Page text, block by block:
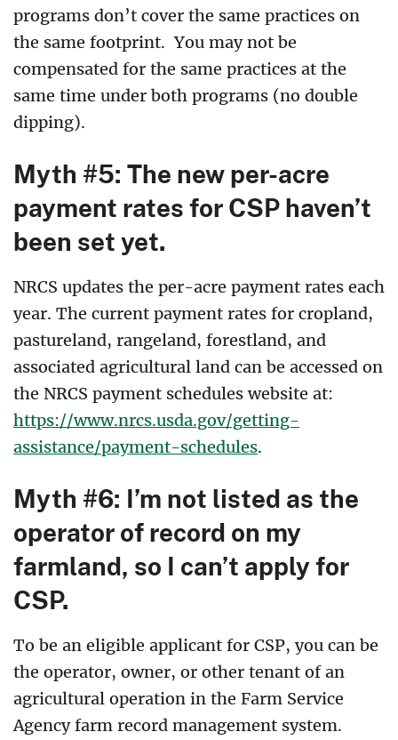
programs don’t cover the same practices on
the same footprint. You may not be
compensated for the same practices at the
same time under both programs (no double
dipping).
Myth #5: The new per-acre
payment rates for CSP haven’t
been set yet.
NRCS updates the per-acre payment rates each
year. The current payment rates for cropland,
pastureland, rangeland, forestland, and
associated agricultural land can be accessed on
the NRCS payment schedules website at:
https://www.nrcs.usda.gov/getting-
assistance/payment-schedules.
Myth #6: I’m not listed as the
operator of record on my
farmland, so I can’t apply for
CSP.
To be an eligible applicant for CSP, you can be
the operator, owner, or other tenant of an
agricultural operation in the Farm Service
Agency farm record management system.